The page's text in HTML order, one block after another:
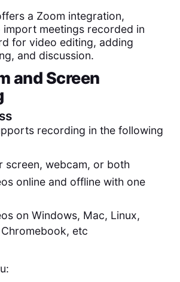
a Zoom integration,
meetings recorded in
for video editing, adding
and discussion.
and Screen
recording in the following
screen, webcam, or both
online and offline with one
on Windows, Mac, Linux,
etc